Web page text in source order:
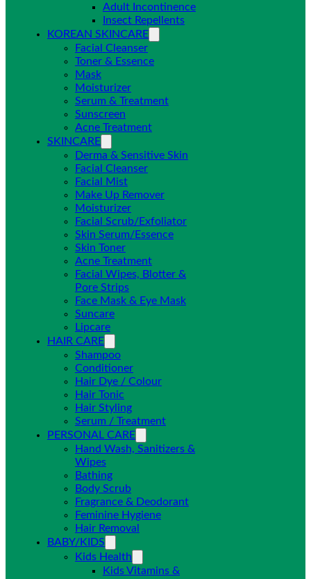
Adult Incontinence
Insect Repellents
KOREAN SKINCARE
Facial Cleanser
Toner & Essence
Mask
Moisturizer
Serum & Treatment
Sunscreen
Acne Treatment
SKINCARE
Derma & Sensitive Skin
Facial Cleanser
Facial Mist
Make Up Remover
Moisturizer
Facial Scrub/Exfoliator
Skin Serum/Essence
Skin Toner
Acne Treatment
Facial Wipes, Blotter &
Pore Strips
Face Mask & Eye Mask
Suncare
Lipcare
HAIR CARE
Shampoo
Conditioner
Hair Dye / Colour
Hair Tonic
Hair Styling
Serum / Treatment
PERSONAL CARE
Hand Wash, Sanitizers &
Wipes
Bathing
Body Scrub
Fragrance & Deodorant
Feminine Hygiene
Hair Removal
BABY/KIDS
Kids Health
Kids Vitamins &